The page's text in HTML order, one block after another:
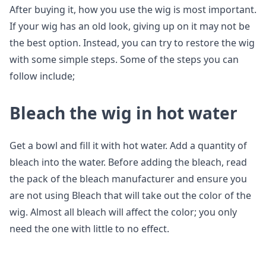
After buying it, how you use the wig is most important.
If your wig has an old look, giving up on it may not be
the best option. Instead, you can try to restore the wig
with some simple steps. Some of the steps you can
follow include;
Bleach the wig in hot water
Get a bowl and fill it with hot water. Add a quantity of
bleach into the water. Before adding the bleach, read
the pack of the bleach manufacturer and ensure you
are not using Bleach that will take out the color of the
wig. Almost all bleach will affect the color; you only
need the one with little to no effect.